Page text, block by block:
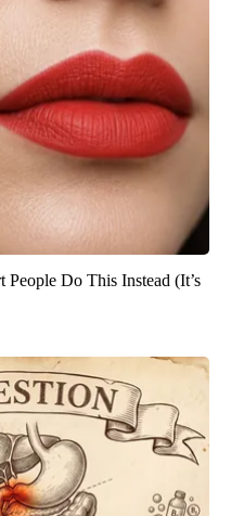
Do This Instead (It’s